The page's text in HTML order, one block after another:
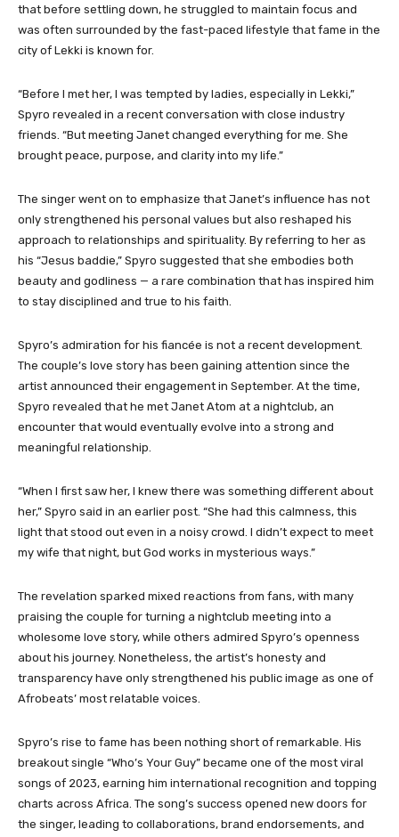
that before settling down, he struggled to maintain focus and
was often surrounded by the fast-paced lifestyle that fame in the
city of Lekki is known for.
“Before I met her, I was tempted by ladies, especially in Lekki,”
Spyro revealed in a recent conversation with close industry
friends. “But meeting Janet changed everything for me. She
brought peace, purpose, and clarity into my life.”
The singer went on to emphasize that Janet’s influence has not
only strengthened his personal values but also reshaped his
approach to relationships and spirituality. By referring to her as
his “Jesus baddie,” Spyro suggested that she embodies both
beauty and godliness — a rare combination that has inspired him
to stay disciplined and true to his faith.
Spyro’s admiration for his fiancée is not a recent development.
The couple’s love story has been gaining attention since the
artist announced their engagement in September. At the time,
Spyro revealed that he met Janet Atom at a nightclub, an
encounter that would eventually evolve into a strong and
meaningful relationship.
“When I first saw her, I knew there was something different about
her,” Spyro said in an earlier post. “She had this calmness, this
light that stood out even in a noisy crowd. I didn’t expect to meet
my wife that night, but God works in mysterious ways.”
The revelation sparked mixed reactions from fans, with many
praising the couple for turning a nightclub meeting into a
wholesome love story, while others admired Spyro’s openness
about his journey. Nonetheless, the artist’s honesty and
transparency have only strengthened his public image as one of
Afrobeats’ most relatable voices.
Spyro’s rise to fame has been nothing short of remarkable. His
breakout single “Who’s Your Guy” became one of the most viral
songs of 2023, earning him international recognition and topping
charts across Africa. The song’s success opened new doors for
the singer, leading to collaborations, brand endorsements, and